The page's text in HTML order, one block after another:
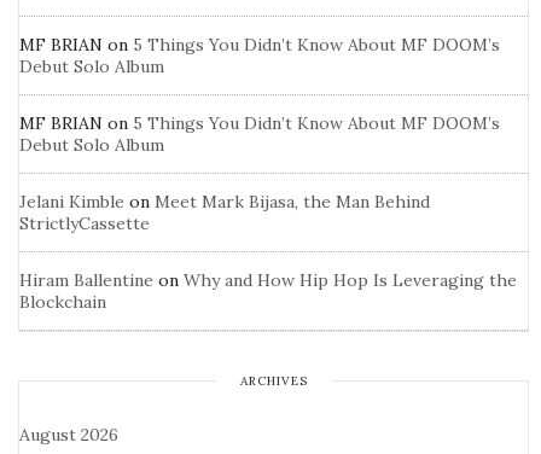
MF BRIAN on 5 Things You Didn’t Know About MF DOOM’s
Debut Solo Album
MF BRIAN on 5 Things You Didn’t Know About MF DOOM’s
Debut Solo Album
Jelani Kimble on Meet Mark Bijasa, the Man Behind
StrictlyCassette
Hiram Ballentine on Why and How Hip Hop Is Leveraging the
Blockchain
ARCHIVES
August 2026